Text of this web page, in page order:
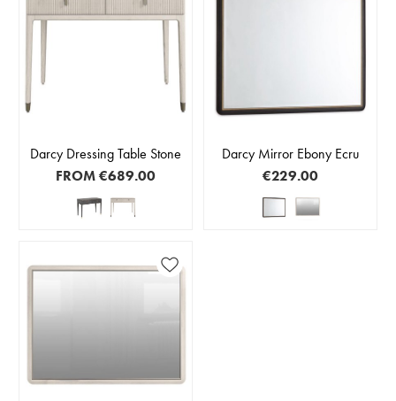
Darcy Dressing Table Stone
FROM€689.00
Darcy Mirror Ebony Ecru
€229.00